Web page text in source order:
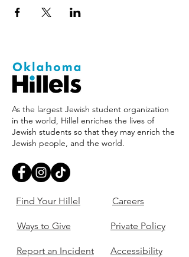
As the largest Jewish student organization
in the world, Hillel enriches the lives of
Jewish students so that they may enrich the
Jewish people, and the world.
Find Your Hillel
Ways to Give
Report an Incident
Careers
Private Policy
Accessibility